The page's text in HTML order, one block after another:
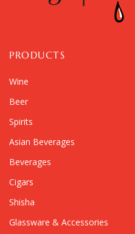
PRODUCTS
Wine
Beer
Spirits
Asian Beverages
Beverages
Cigars
Shisha
Glassware & Accessories